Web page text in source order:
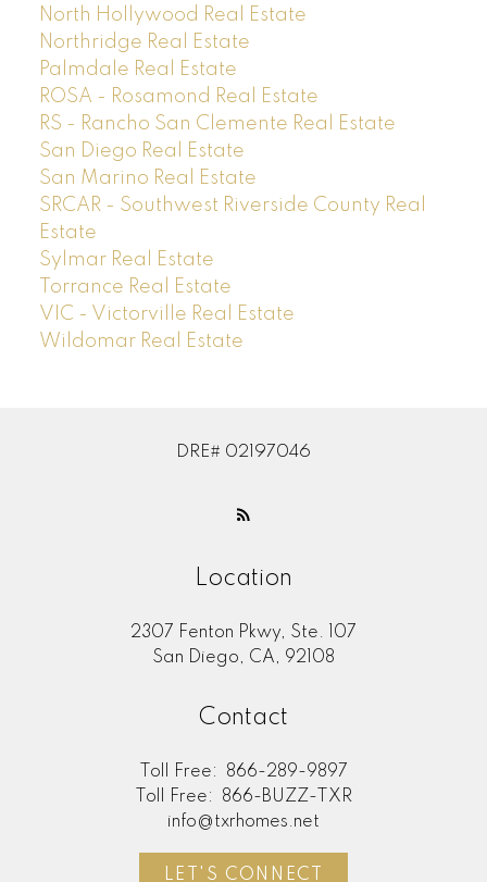
North Hollywood Real Estate
Northridge Real Estate
Palmdale Real Estate
ROSA - Rosamond Real Estate
RS - Rancho San Clemente Real Estate
San Diego Real Estate
San Marino Real Estate
SRCAR - Southwest Riverside County Real
Estate
Sylmar Real Estate
Torrance Real Estate
VIC - Victorville Real Estate
Wildomar Real Estate
DRE# 02197046
Location
2307 Fenton Pkwy, Ste. 107
San Diego, CA, 92108
Contact
Toll Free:
866-289-9897
Toll Free:
866-BUZZ-TXR
info@txrhomes.net
LET'S CONNECT